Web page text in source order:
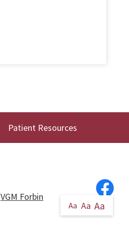
Patient Resources
VGM Forbin
Aa Aa Aa